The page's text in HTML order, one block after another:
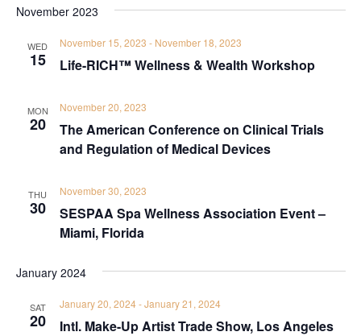
November 2023
WED
15 Life-RICH™ Wellness & Wealth Workshop
November 15, 2023 - November 18, 2023
MON
20
The American Conference on Clinical Trials
and Regulation of Medical Devices
November 20, 2023
THU
30
SESPAA Spa Wellness Association Event –
Miami, Florida
November 30, 2023
January 2024
SAT
20 Intl. Make-Up Artist Trade Show, Los Angeles
January 20, 2024-January 21, 2024